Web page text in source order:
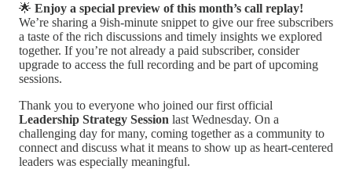
🌟 Enjoy a special preview of this month’s call replay!
We’re sharing a 9ish-minute snippet to give our free subscribers
a taste of the rich discussions and timely insights we explored
together. If you’re not already a paid subscriber, consider
upgrade to access the full recording and be part of upcoming
sessions.
Thank you to everyone who joined our first official
Leadership Strategy Session last Wednesday. On a
challenging day for many, coming together as a community to
connect and discuss what it means to show up as heart-centered
leaders was especially meaningful.